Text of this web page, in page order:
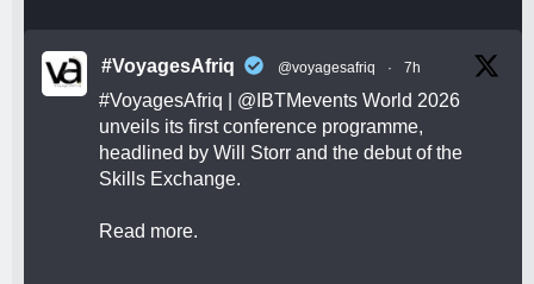
#VoyagesAfriq @voyagesafriq · 7h
#VoyagesAfriq @IBTMevents World 2026
unveils its first conference programme,
headlined by Will Storr and the debut of the
Skills Exchange.
Read more.